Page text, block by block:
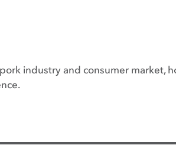
industry and consumer market,